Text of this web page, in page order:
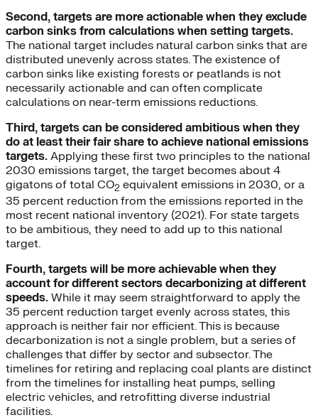
Second, targets are more actionable when they exclude
carbon sinks from calculations when setting targets.
The national target includes natural carbon sinks that are
distributed unevenly across states. The existence of
carbon sinks like existing forests or peatlands is not
necessarily actionable and can often complicate
calculations on near-term emissions reductions.
Third, targets can be considered ambitious when they
do at least their fair share to achieve national emissions
targets. Applying these first two principles to the national
2030 emissions target, the target becomes about 4
gigatons of total CO2 equivalent emissions in 2030, or a
35 percent reduction from the emissions reported in the
most recent national inventory (2021). For state targets
to be ambitious, they need to add up to this national
target.
Fourth, targets will be more achievable when they
account for different sectors decarbonizing at different
speeds. While it may seem straightforward to apply the
35 percent reduction target evenly across states, this
approach is neither fair nor efficient. This is because
decarbonization is not a single problem, but a series of
challenges that differ by sector and subsector. The
timelines for retiring and replacing coal plants are distinct
from the timelines for installing heat pumps, selling
electric vehicles, and retrofitting diverse industrial
facilities.